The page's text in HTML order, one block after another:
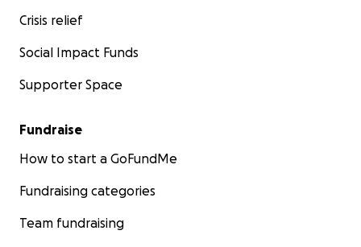
Crisis relief
Social Impact Funds
Supporter Space
Fundraise
How to start a GoFundMe
Fundraising categories
Team fundraising